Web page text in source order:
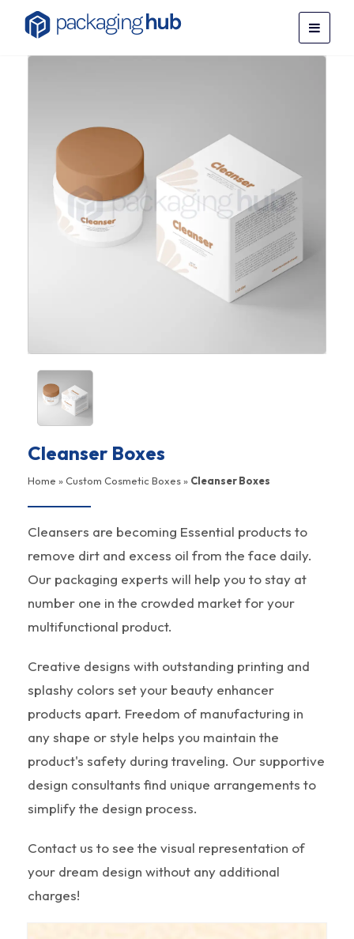
Cleanser Boxes
Home »Custom Cosmetic Boxes» Cleanser Boxes
Cleansers are becoming Essential products to
remove dirt and excess oil from the face daily.
Our packaging experts will help you to stay at
number one in the crowded market for your
multifunctional product.
Creative designs with outstanding printing and
splashy colors set your beauty enhancer
products apart. Freedom of manufacturing in
any shape or style helps you maintain the
product's safety during traveling. Our supportive
design consultants find unique arrangements to
simplify the design process.
Contact us to see the visual representation of
your dream design without any additional
charges!